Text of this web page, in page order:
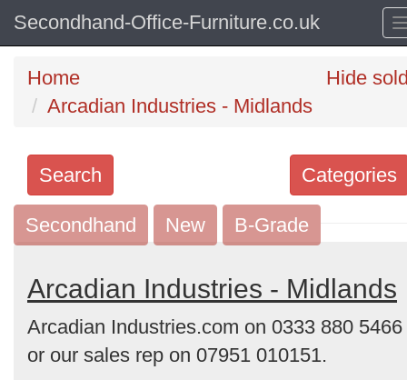
Secondhand-Office-Furniture.co.uk
Home
Arcadian Industries - Midlands
Hide
Categories
Search
Search
keywords
Categories
Order
by
Secondhand New B-Grade
Arcadian Industries - Midlands
Arcadian Industries.com on 0333 880 5466
or our sales rep on 07951 010151.